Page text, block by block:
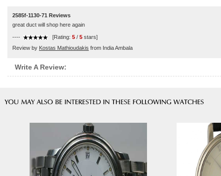
2585f-1130-71 Reviews
great duct will shop here again
---- [Rating: 5 / 5 stars]
Review by Kostas Mathioudakis from India Ambala
Write A Review: